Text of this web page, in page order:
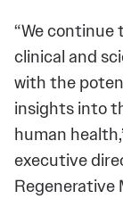
“We continue
clinical and
with the
insights into
human
executive
Regenerative